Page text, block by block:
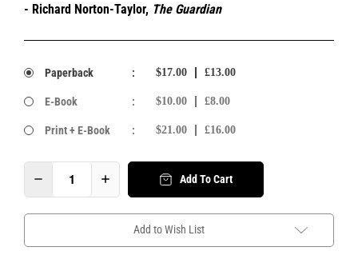
- Richard Norton-Taylor, The Guardian
Paperback : $17.00 £13.00
E-Book : $10.00 £8.00
Print + E-Book : $21.00 £16.00
Add To Cart
Add to Wish List